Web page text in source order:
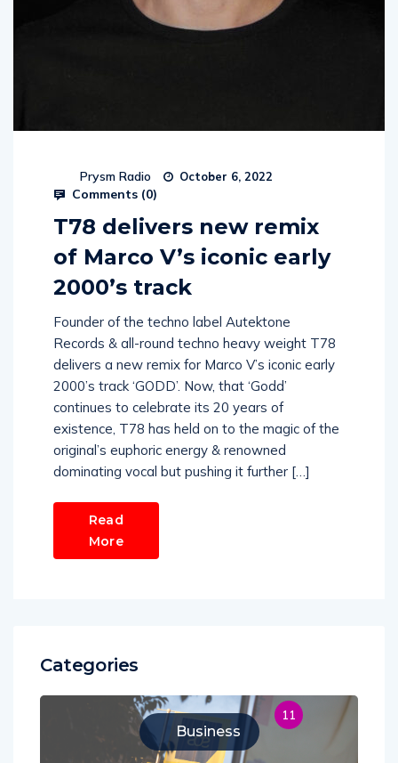
Prysm Radio October 6, 2022
Comments (0)
T78 delivers new remix
of Marco V’s iconic early
2000’s track
Founder of the techno label Autektone
Records & all-round techno heavy weight T78
delivers a new remix for Marco V’s iconic early
2000’s track ‘GODD’. Now, that ‘Godd’
continues to celebrate its 20 years of
existence, T78 has held on to the magic of the
original’s euphoric energy & renowned
dominating vocal but pushing it further […]
Read
More
Categories
Business
11